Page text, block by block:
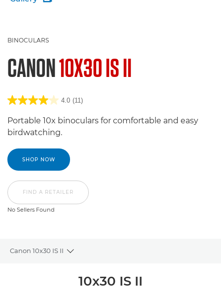
BINOCULARS
CANON10X30 IS II
4.0 (11)
Portable 10x binoculars for comfortable and easy
birdwatching.
SHOP NOW
FIND A RETAILER
No Sellers Found
Canon 10x30 IS II
Toggle breadcrumbs
10x30 IS II